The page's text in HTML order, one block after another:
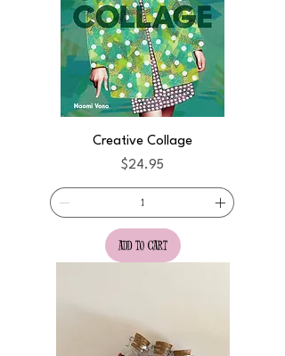
Creative Collage
Price
$24.95
add to cart